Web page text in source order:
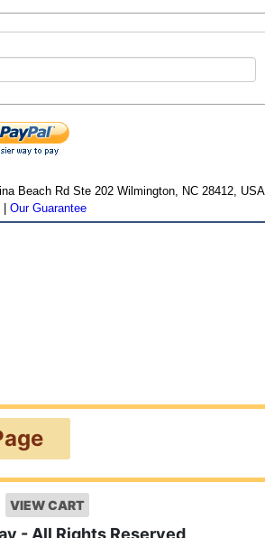
Beach Rd Ste 202 Wilmington, NC 28412, USA
| Our Guarantee
VIEW CART
- All Rights Reserved